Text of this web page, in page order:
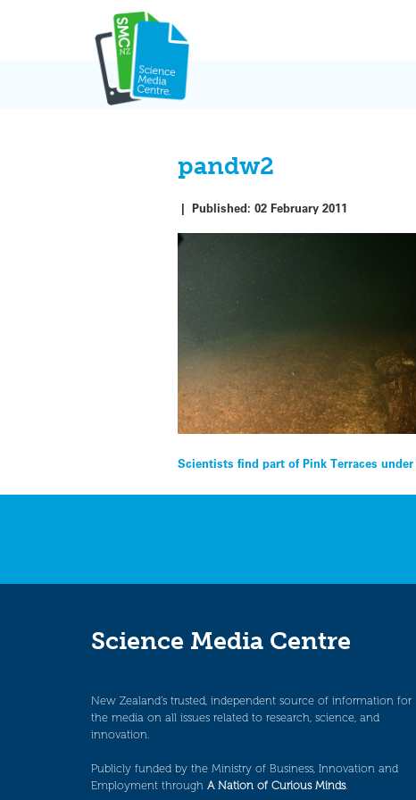
pandw2
|Published:02 February 2011
Post
navigation
Scientists find part of Pink Terraces under
Science Media Centre
New Zealand’s trusted, independent source of information for
the media on all issues related to research, science, and
innovation.
Publicly funded by the Ministry of Business, Innovation and
Employment through A Nation of Curious Minds.